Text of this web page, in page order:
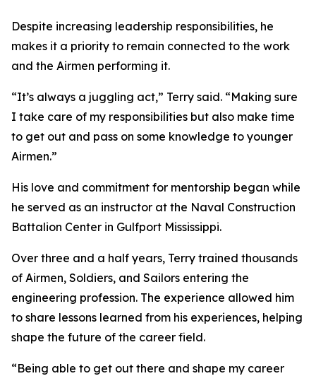
Despite increasing leadership responsibilities, he
makes it a priority to remain connected to the work
and the Airmen performing it.
“It’s always a juggling act,” Terry said. “Making sure
I take care of my responsibilities but also make time
to get out and pass on some knowledge to younger
Airmen.”
His love and commitment for mentorship began while
he served as an instructor at the Naval Construction
Battalion Center in Gulfport Mississippi.
Over three and a half years, Terry trained thousands
of Airmen, Soldiers, and Sailors entering the
engineering profession. The experience allowed him
to share lessons learned from his experiences, helping
shape the future of the career field.
“Being able to get out there and shape my career